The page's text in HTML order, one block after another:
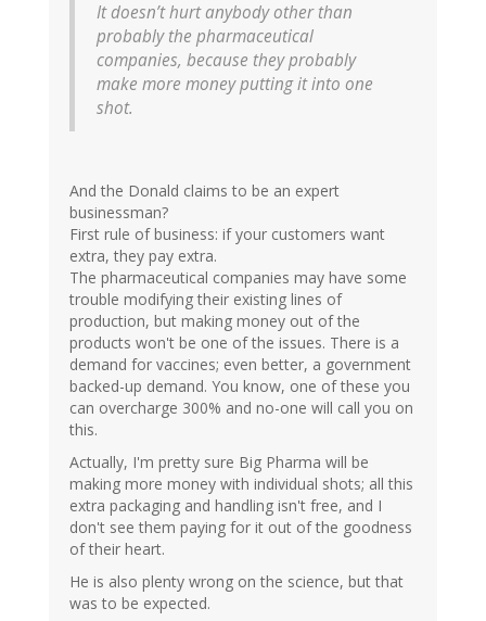
It doesn’t hurt anybody other than
probably the pharmaceutical
companies, because they probably
make more money putting it into one
shot.
And the Donald claims to be an expert
businessman?
First rule of business: if your customers want
extra, they pay extra.
The pharmaceutical companies may have some
trouble modifying their existing lines of
production, but making money out of the
products won't be one of the issues. There is a
demand for vaccines; even better, a government
backed-up demand. You know, one of these you
can overcharge 300% and no-one will call you on
this.
Actually, I'm pretty sure Big Pharma will be
making more money with individual shots; all this
extra packaging and handling isn't free, and I
don't see them paying for it out of the goodness
of their heart.
He is also plenty wrong on the science, but that
was to be expected.